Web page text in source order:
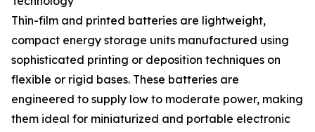
Thin-film and printed batteries are lightweight,
compact energy storage units manufactured using
sophisticated printing or deposition techniques on
flexible or rigid bases. These batteries are
engineered to supply low to moderate power, making
them ideal for miniaturized and portable electronic